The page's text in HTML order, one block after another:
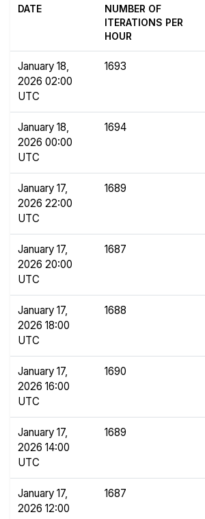
DATE
NUMBER OF
ITERATIONS PER
HOUR
January 18,
2026 02:00
UTC
1693
January 18,
2026 00:00
UTC
1694
January 17,
2026 22:00
UTC
1689
January 17,
2026 20:00
UTC
1687
January 17,
2026 18:00
UTC
1688
January 17,
2026 16:00
UTC
1690
January 17,
2026 14:00
UTC
1689
January 17,
2026 12:00
1687